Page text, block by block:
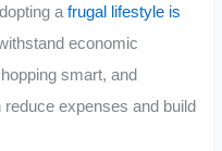
afrugal lifestyle is
economic
smart, and
expenses and build